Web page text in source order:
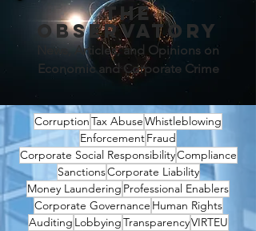
THE
OBSERVATORY
News, Articles, and Opinions on
Economic and Corporate Crime
CorruptionTax AbuseWhistleblowing
EnforcementFraud
Corporate Social ResponsibilityCompliance
SanctionsCorporate Liability
Money Laundering Professional Enablers
Corporate Governance Human Rights
Auditing LobbyingTransparencyVIRTEU